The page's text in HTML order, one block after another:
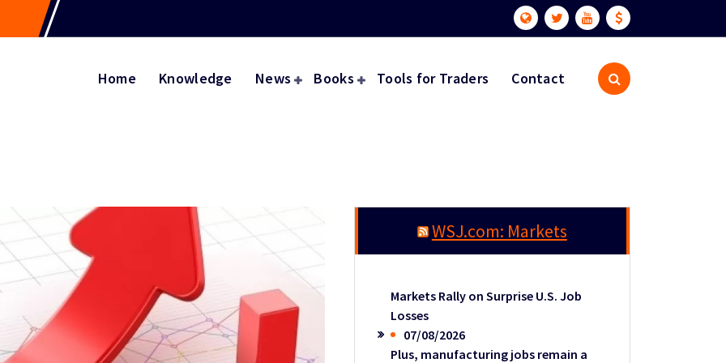
Home Knowledge News Books Tools for Traders Contact
WSJ.com: Markets
Markets Rally on Surprise U.S. Job
Losses
07/08/2026
Plus, manufacturing jobs remain a